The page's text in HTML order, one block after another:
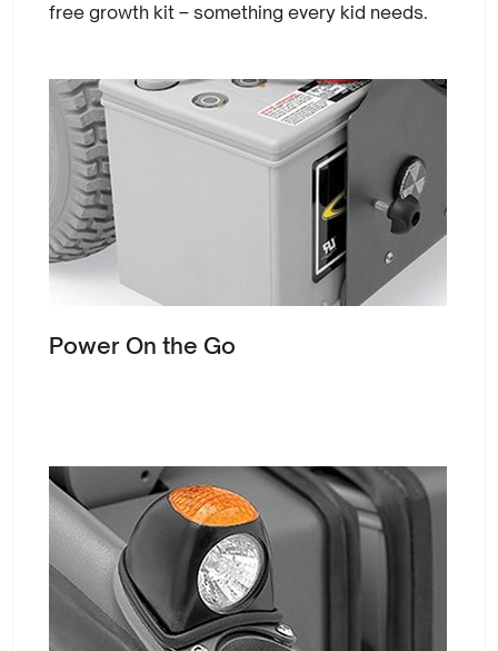
free growth kit – something every kid needs.
Power On the Go